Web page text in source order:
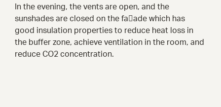
In the evening, the vents are open, and the
sunshades are closed on the fa􀀂ade which has
good insulation properties to reduce heat loss in
the buffer zone, achieve ventilation in the room, and
reduce CO2 concentration.